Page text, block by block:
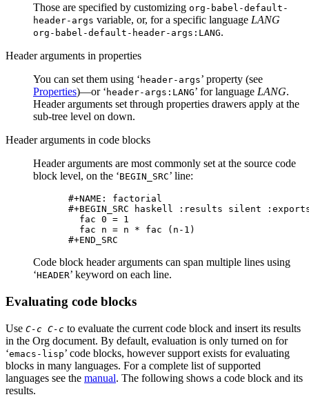
Those are specified by customizing org-babel-default-
header-args variable, or, for a specific language LANG
org-babel-default-header-args:LANG.
Header arguments in properties
You can set them using ‘ header-args’ property (see
Properties)—or ‘ header-args:LANG’ for language LANG.
Header arguments set through properties drawers apply at the
sub-tree level on down.
Header arguments in code blocks
Header arguments are most commonly set at the source code
block level, on the ‘BEGIN_SRC’ line:
#+NAME: factorial
#+BEGIN_SRC haskell :results silent
  fac 0 = 1
  fac n = n * fac (n-1)
Code block header arguments can span multiple lines using
‘HEADER’ keyword on each line.
Evaluating code blocks
Use C-c C-c to evaluate the current code block and insert its results
in the Org document. By default, evaluation is only turned on for
‘emacs-lisp’ code blocks, however support exists for evaluating
blocks in many languages. For a complete list of supported
languages see the manual. The following shows a code block and its
results.